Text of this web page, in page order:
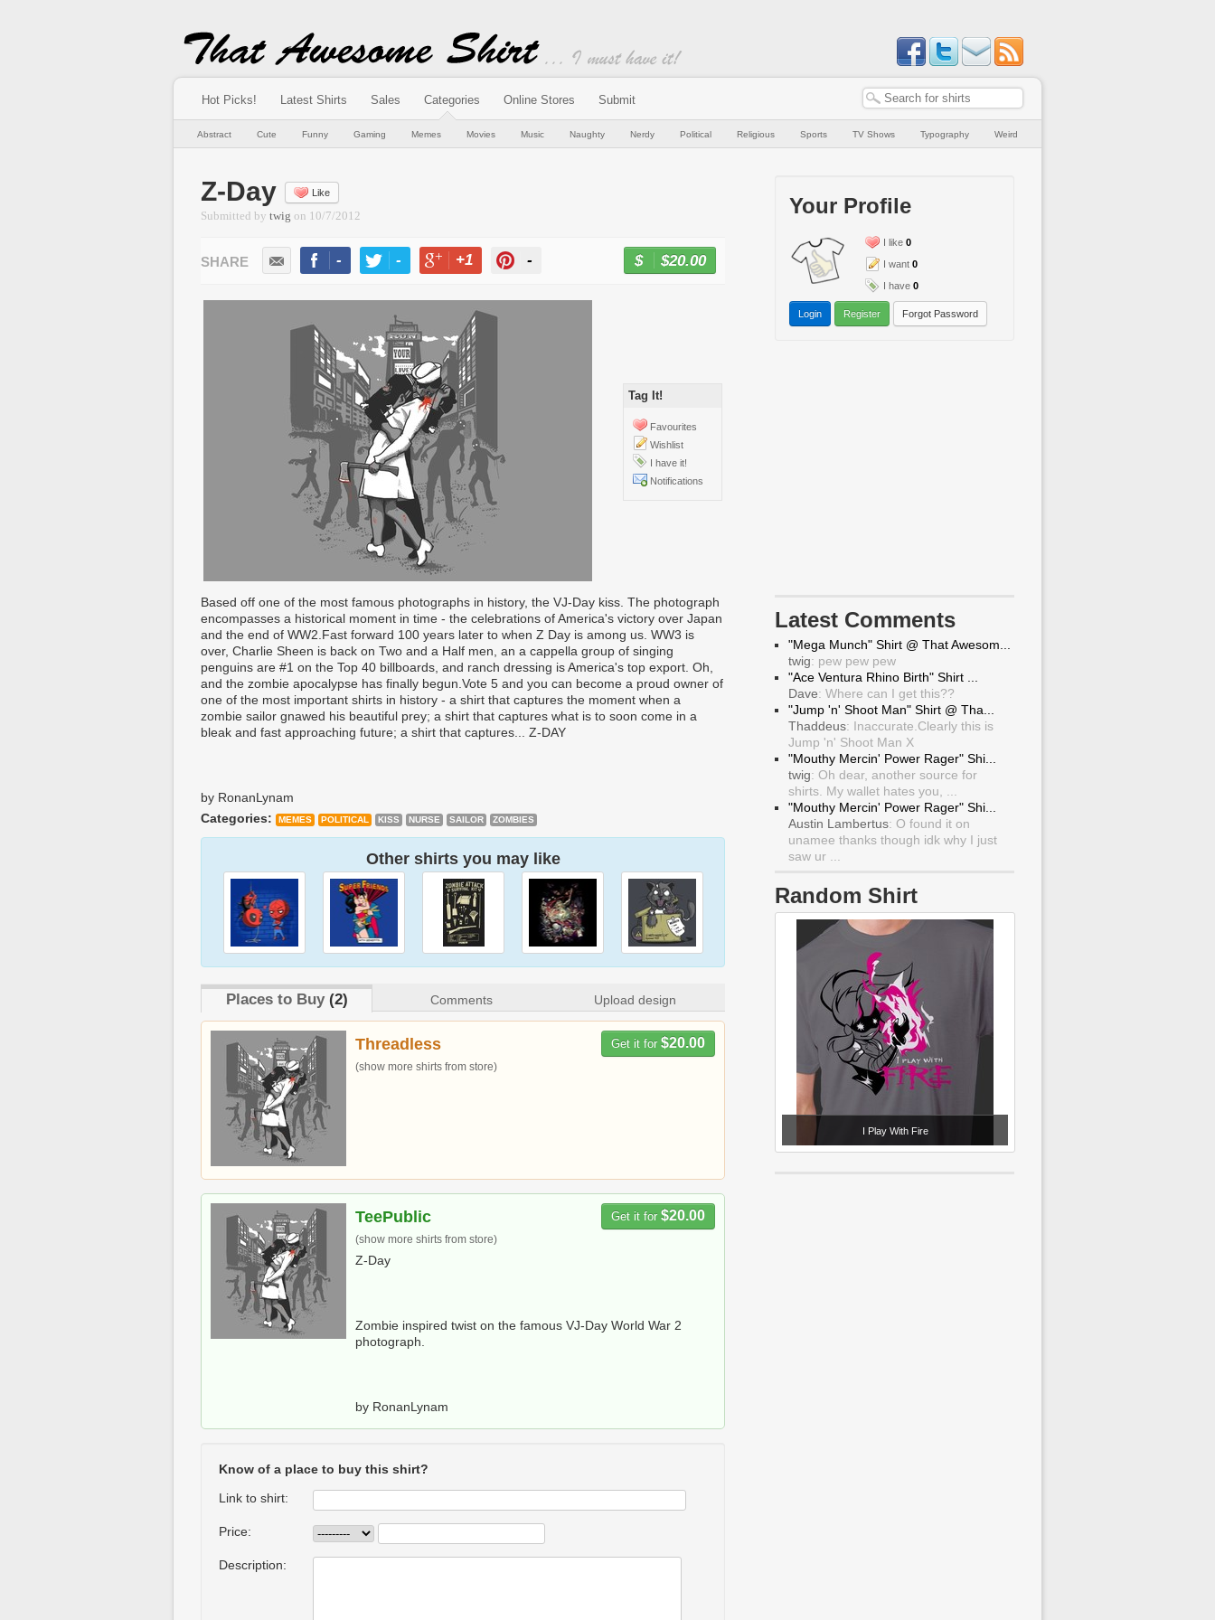
Hot Picks! Latest Shirts Sales Categories Online Stores Submit
Abstract Cute Funny Gaming Memes Movies Music Naughty Nerdy Political Religious Sports TV Shows Typography Weird
Z-Day Like
Submitted by twig on 10/7/2012
- - +1 - $20.00
Tag It!
Favourites
Wishlist
I have it!
Notifications
Based off one of the most famous photographs in history, the VJ-Day kiss. The photograph
encompasses a historical moment in time - the celebrations of America's victory over Japan
and the end of WW2.Fast forward 100 years later to when Z Day is among us. WW3 is
over, Charlie Sheen is back on Two and a Half men, an a cappella group of singing
penguins are #1 on the Top 40 billboards, and ranch dressing is America's top export. Oh,
and the zombie apocalypse has finally begun.Vote 5 and you can become a proud owner of
one of the most important shirts in history - a shirt that captures the moment when a
zombie sailor gnawed his beautiful prey; a shirt that captures what is to soon come in a
bleak and fast approaching future; a shirt that captures... Z-DAY
by RonanLynam
Categories:
MEMES POLITICAL KISS NURSE SAILOR ZOMBIES
Other shirts you may like
Places to Buy(2) Comments Upload design
Get it for $20.00
Threadless
(show more shirts from store)
Get it for $20.00
TeePublic
(show more shirts from store)
Z-Day
Zombie inspired twist on the famous VJ-Day World War 2
photograph.
by RonanLynam
Know of a place to buy this shirt?
Link to shirt:
Price:
Description:
Your Profile
I like 0
I want 0
I have 0
Login Register Forgot Password
Latest Comments
"Mega Munch" Shirt @ That Awesom...
twig: pew pew pew
"Ace Ventura Rhino Birth" Shirt ...
Dave: Where can I get this??
"Jump 'n' Shoot Man" Shirt @ Tha...
Thaddeus: Inaccurate.Clearly this is
Jump 'n' Shoot Man X
"Mouthy Mercin' Power Rager" Shi...
twig: Oh dear, another source for
shirts. My wallet hates you, ...
"Mouthy Mercin' Power Rager" Shi...
Austin Lambertus: O found it on
unamee thanks though idk why I just
saw ur ...
Random Shirt
I Play With Fire